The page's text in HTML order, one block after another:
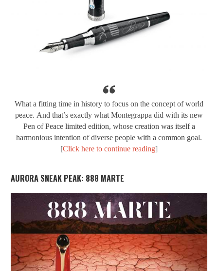
What a fitting time in history to focus on the concept of world
peace. And that’s exactly what Montegrappa did with its new
Pen of Peace limited edition, whose creation was itself a
harmonious intention of diverse people with a common goal.
[Click here to continue reading]
AURORA SNEAK PEAK: 888 MARTE